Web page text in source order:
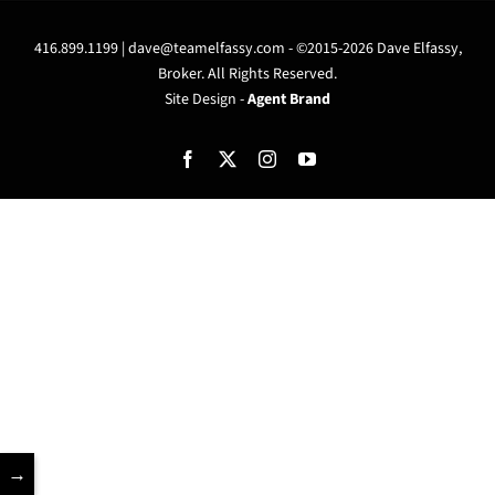
416.899.1199 | dave@teamelfassy.com - ©2015-2026 Dave Elfassy,
Broker. All Rights Reserved.
Site Design -Agent Brand
Facebook InstagramYouTube
→